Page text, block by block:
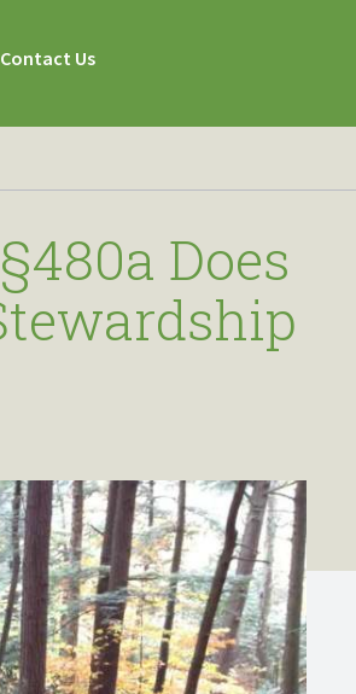
Contact Us
Does